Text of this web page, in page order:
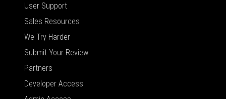
User Support
Sales Resources
We Try Harder
Submit Your Review
Partners
Developer Access